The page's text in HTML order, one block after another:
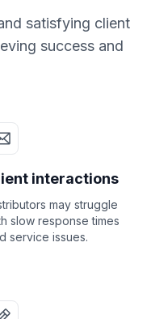
satisfying client
success and
interactions
may struggle
slow response times
service issues.